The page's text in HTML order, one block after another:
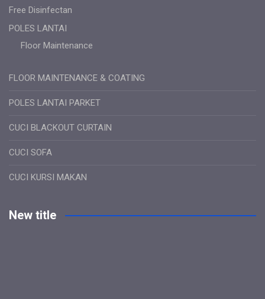
Free Disinfectan
POLES LANTAI
Floor Maintenance
FLOOR MAINTENANCE & COATING
POLES LANTAI PARKET
CUCI BLACKOUT CURTAIN
CUCI SOFA
CUCI KURSI MAKAN
New title